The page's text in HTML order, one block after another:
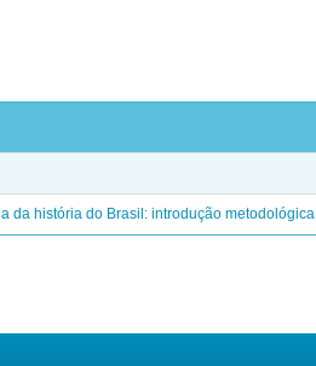
da história do Brasil: introdução metodológica